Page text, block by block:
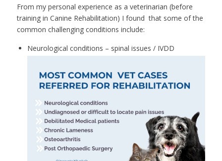
From my personal experience as a veterinarian (before
training in Canine Rehabilitation) I found that some of the
common challenging conditions include:
Neurological conditions – spinal issues / IVDD